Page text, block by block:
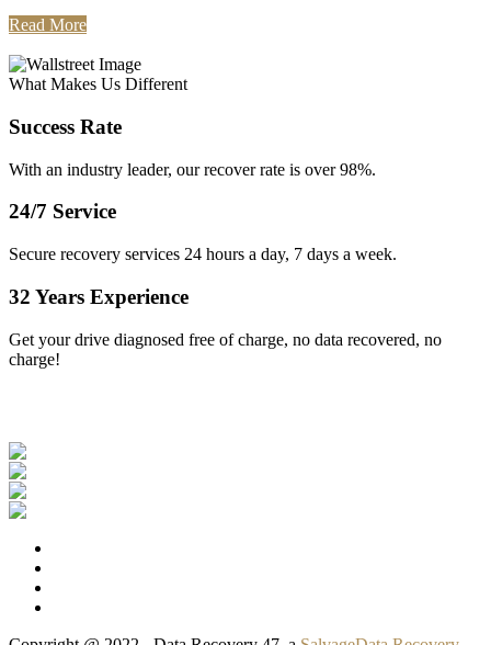
Read More
What Makes Us Different
Success Rate
With an industry leader, our recover rate is over 98%.
24/7 Service
Secure recovery services 24 hours a day, 7 days a week.
32 Years Experience
Get your drive diagnosed free of charge, no data recovered, no
charge!